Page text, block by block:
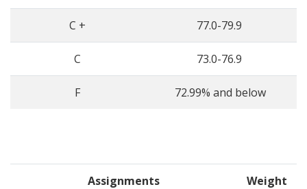
C + 77.0-79.9
C 73.0-76.9
F 72.99% and below
Assignments Weight